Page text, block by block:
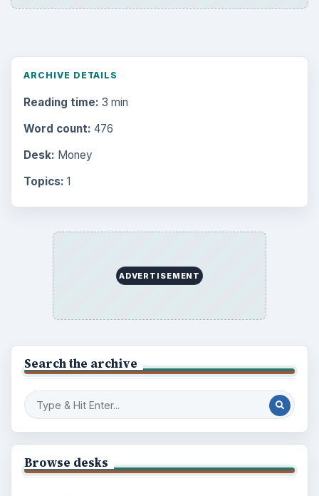
ARCHIVE DETAILS
Reading time: 3 min
Word count: 476
Desk: Money
Topics: 1
ADVERTISEMENT
Search the archive
Browse desks